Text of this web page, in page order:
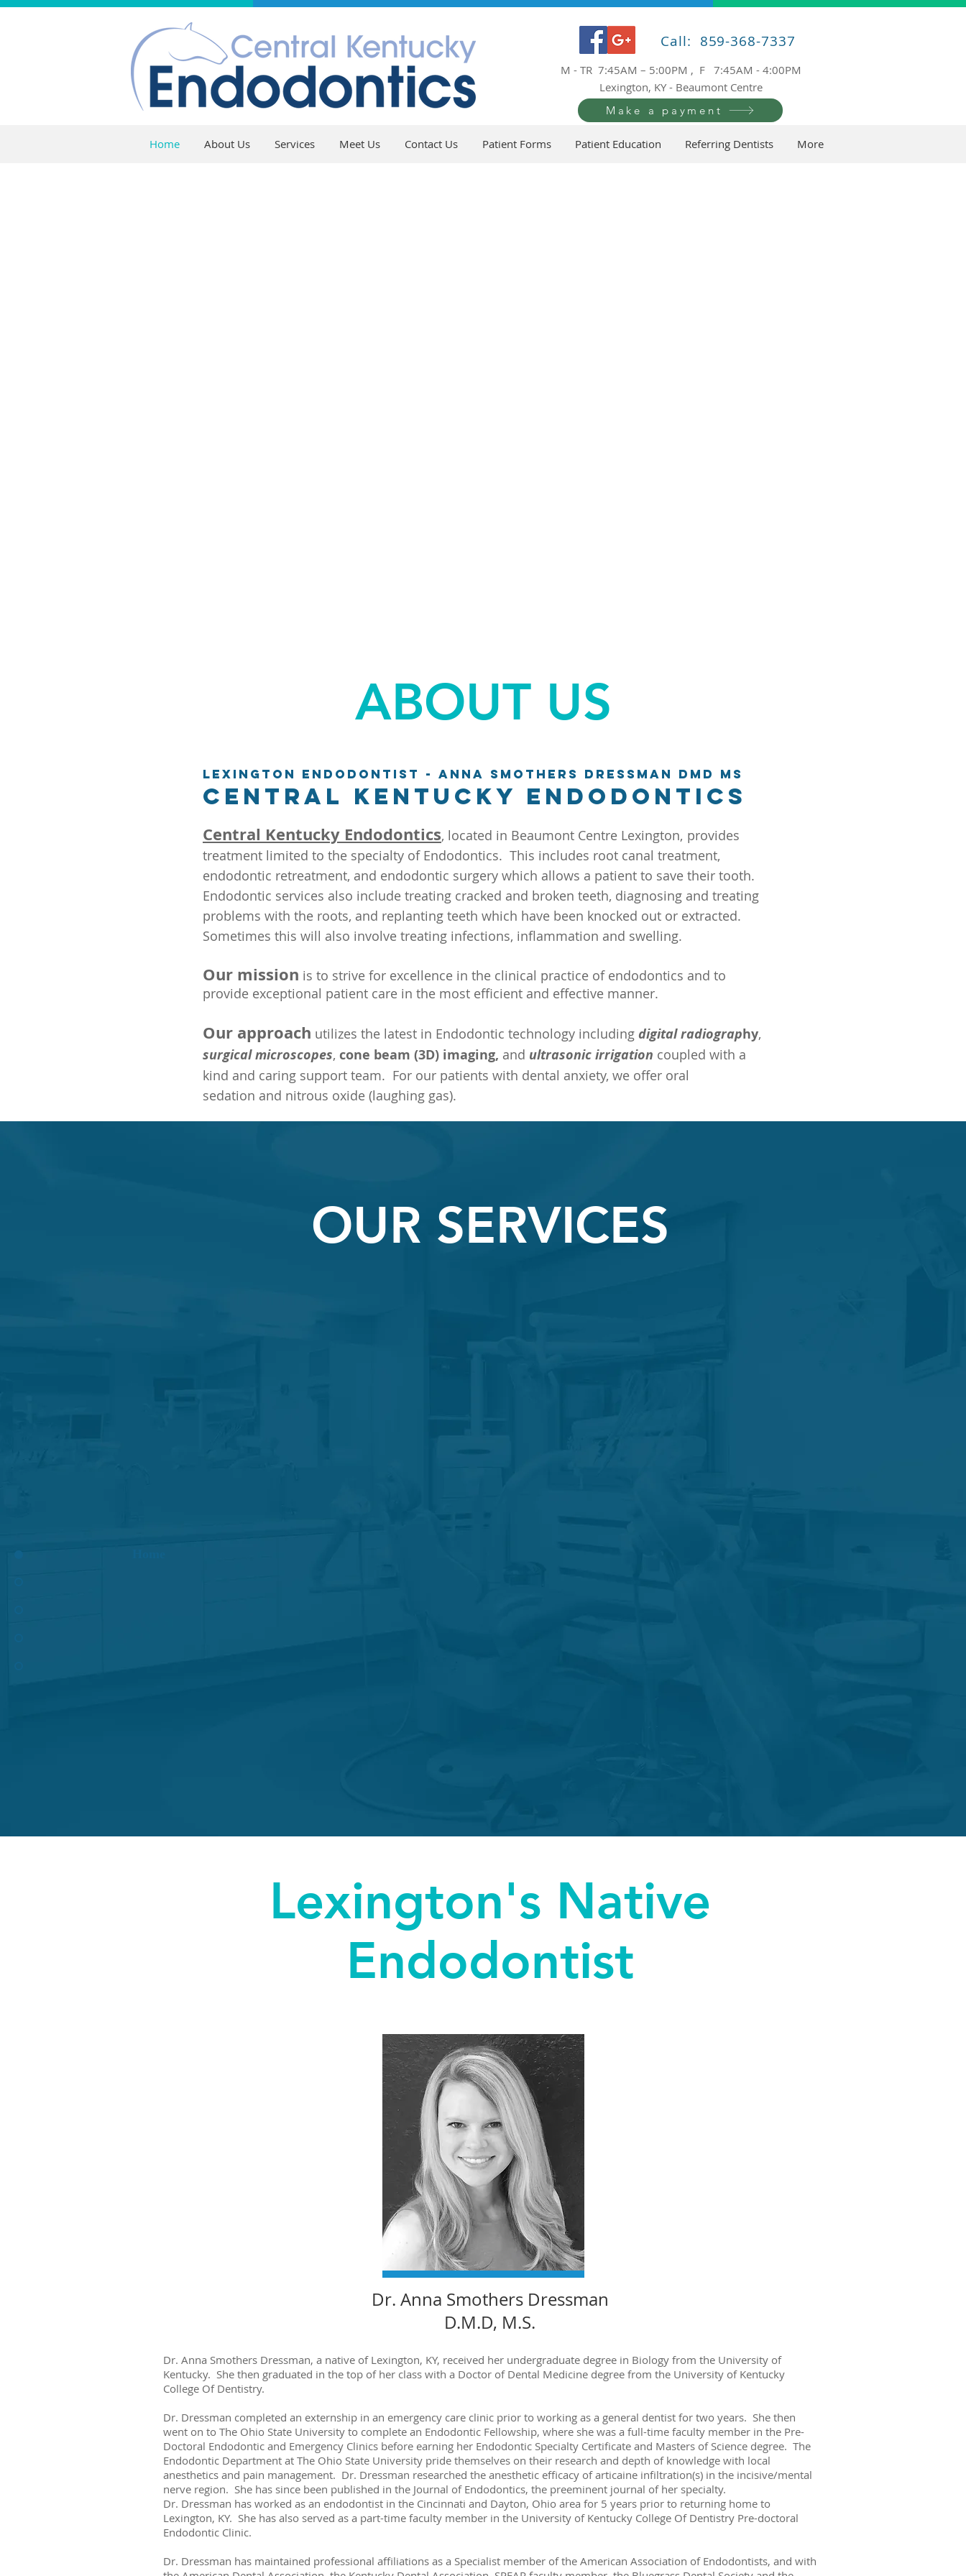
Call: 859-368-7337
M - TR 7:45AM – 5:00PM , F 7:45AM - 4:00PM
Lexington, KY - Beaumont Centre
Make a payment
Home About Us Services Meet Us Contact Us Patient Forms Patient Education Referring Dentists More
ABOUT US
Lexington Endodontist - Anna Smothers Dressman DMD MS
Central Kentucky Endodontics
Central Kentucky Endodontics, located in Beaumont Centre Lexington, provides
treatment limited to the specialty of Endodontics. This includes root canal treatment,
endodontic retreatment, and endodontic surgery which allows a patient to save their tooth.
Endodontic services also include treating cracked and broken teeth, diagnosing and treating
problems with the roots, and replanting teeth which have been knocked out or extracted.
Sometimes this will also involve treating infections, inflammation and swelling.
Our mission is to strive for excellence in the clinical practice of endodontics and to
provide exceptional patient care in the most efficient and effective manner.
Our approach utilizes the latest in Endodontic technology including digital radiography,
surgical microscopes, cone beam (3D) imaging, and ultrasonic irrigation coupled with a
kind and caring support team. For our patients with dental anxiety, we offer oral
sedation and nitrous oxide (laughing gas).
OUR SERVICES
Lexington's Native
Endodontist
Dr. Anna Smothers Dressman
D.M.D, M.S.
Dr. Anna Smothers Dressman, a native of Lexington, KY, received her undergraduate degree in Biology from the University of
Kentucky. She then graduated in the top of her class with a Doctor of Dental Medicine degree from the University of Kentucky
College Of Dentistry.
Dr. Dressman completed an externship in an emergency care clinic prior to working as a general dentist for two years. She then
went on to The Ohio State University to complete an Endodontic Fellowship, where she was a full-time faculty member in the Pre-
Doctoral Endodontic and Emergency Clinics before earning her Endodontic Specialty Certificate and Masters of Science degree. The
Endodontic Department at The Ohio State University pride themselves on their research and depth of knowledge with local
anesthetics and pain management. Dr. Dressman researched the anesthetic efficacy of articaine infiltration(s) in the incisive/mental
nerve region. She has since been published in the Journal of Endodontics, the preeminent journal of her specialty.
Dr. Dressman has worked as an endodontist in the Cincinnati and Dayton, Ohio area for 5 years prior to returning home to
Lexington, KY. She has also served as a part-time faculty member in the University of Kentucky College Of Dentistry Pre-doctoral
Endodontic Clinic.
Dr. Dressman has maintained professional affiliations as a Specialist member of the American Association of Endodontists, and with